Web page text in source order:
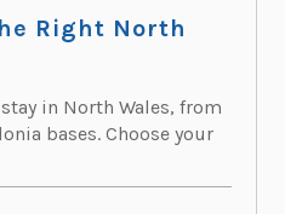
Right North
in North Wales, from
bases. Choose your